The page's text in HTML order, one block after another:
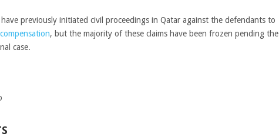
previously initiated civil proceedings in Qatar against the defendants to
, but the majority of these claims have been frozen pending the
case.